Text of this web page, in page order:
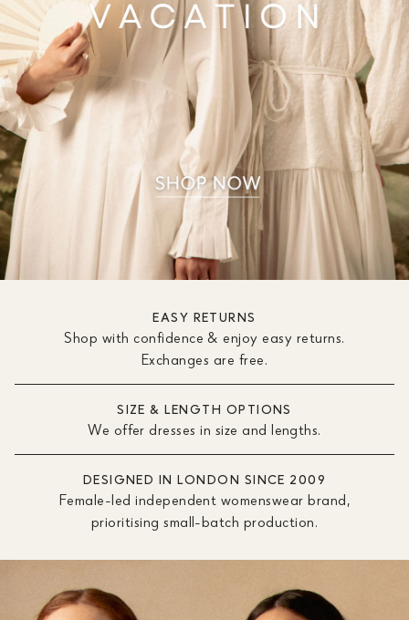
EASY RETURNS
Shop with confidence & enjoy easy returns.
Exchanges are free.
SIZE & LENGTH OPTIONS
We offer dresses in size and lengths.
DESIGNED IN LONDON SINCE 2009
Female-led independent womenswear brand,
prioritising small-batch production.